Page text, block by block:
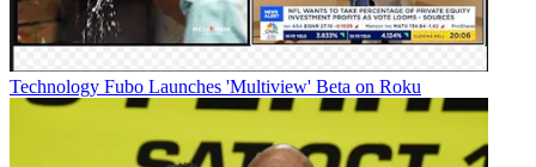
Technology Fubo Launches 'Multiview' Beta on Roku